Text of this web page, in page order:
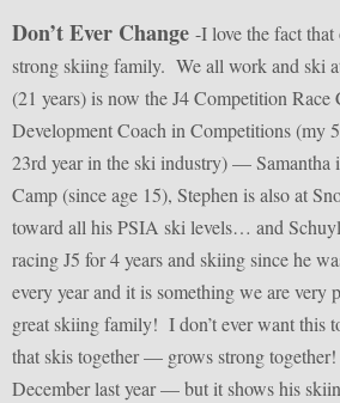
Don’t Ever Change -I love the fact
strong skiing family. We all work and ski
(21 years) is now the J4 Competition Race
Development Coach in Competitions (my
23rd year in the ski industry) — Samantha
Camp (since age 15), Stephen is also at
toward all his PSIA ski levels… and
racing J5 for 4 years and skiing since he
every year and it is something we are very
great skiing family! I don’t ever want this
that skis together — grows strong
December last year — but it shows his